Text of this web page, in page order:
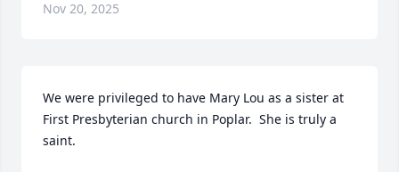
Nov 20, 2025
We were privileged to have Mary Lou as a sister at
First Presbyterian church in Poplar.  She is truly a
saint.